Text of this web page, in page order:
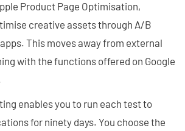
Product Page Optimisation,
creative assets through A/B
This moves away from external
with the functions offered on Google
enables you to run each test to
for ninety days. You choose the